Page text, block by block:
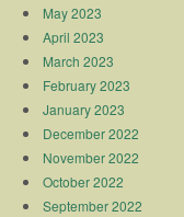
May 2023
April 2023
March 2023
February 2023
January 2023
December 2022
November 2022
October 2022
September 2022